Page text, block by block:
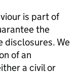
is part of
the
We
of an
a civil or